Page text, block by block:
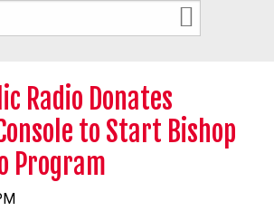
Radio Donates
to Start Bishop
Program